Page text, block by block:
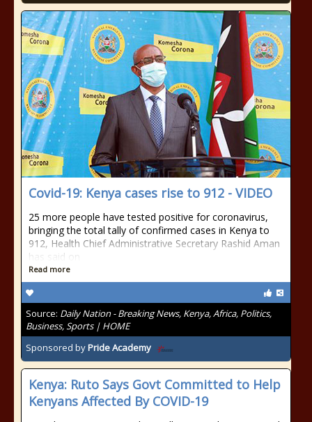
Covid-19: Kenya cases rise to 912 - VIDEO
25 more people have tested positive for coronavirus,
bringing the total tally of confirmed cases in Kenya to
912, Health Chief Administrative Secretary Rashid Aman
has said on
Read more
Source: Daily Nation - Breaking News, Kenya, Africa, Politics,
Business, Sports | HOME
Sponsored byPride Academy
Kenya: Ruto Says Govt Committed to Help
Kenyans Affected By COVID-19